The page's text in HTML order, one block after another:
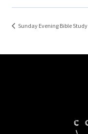
Sunday Evening Bible Study